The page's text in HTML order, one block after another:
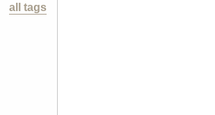
all tags